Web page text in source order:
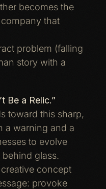
becomes the
that
problem (falling
story with a
Be a Relic.”
toward this sharp,
a warning and a
to evolve
glass.
concept
provoke